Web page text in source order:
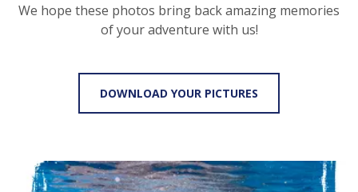
We hope these photos bring back amazing memories
of your adventure with us!
DOWNLOAD YOUR PICTURES